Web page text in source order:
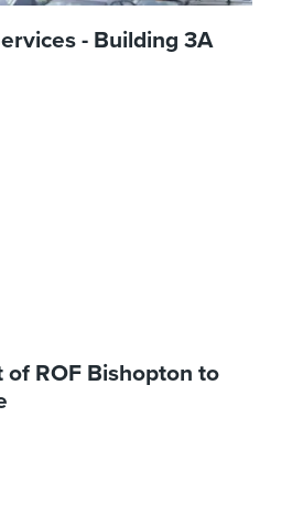
- Building 3A
ROF Bishopton to